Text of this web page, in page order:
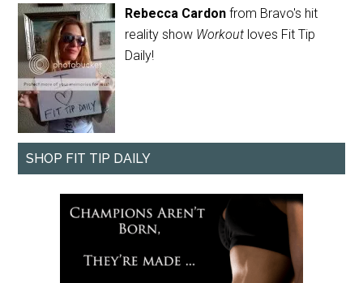
Rebecca Cardon from Bravo's hit
reality show Workout loves Fit Tip
Daily!
SHOP FIT TIP DAILY